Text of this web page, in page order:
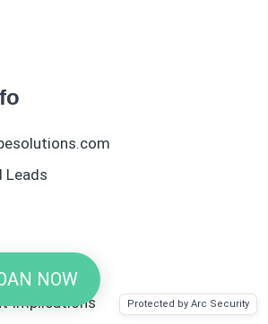
Protected by Arc Security
NOW
Leads
Implications